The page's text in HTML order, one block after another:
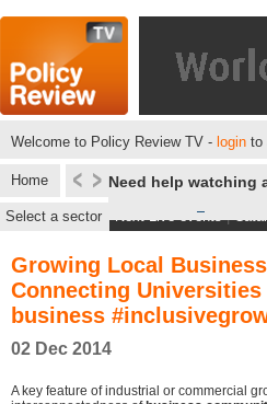
Welcome to Policy Review TV - login to
Home Need help watching
Select a sector Next Live events|
Growing Local Business
Connecting Universities
business
02 Dec 2014
A key feature of industrial or commercial